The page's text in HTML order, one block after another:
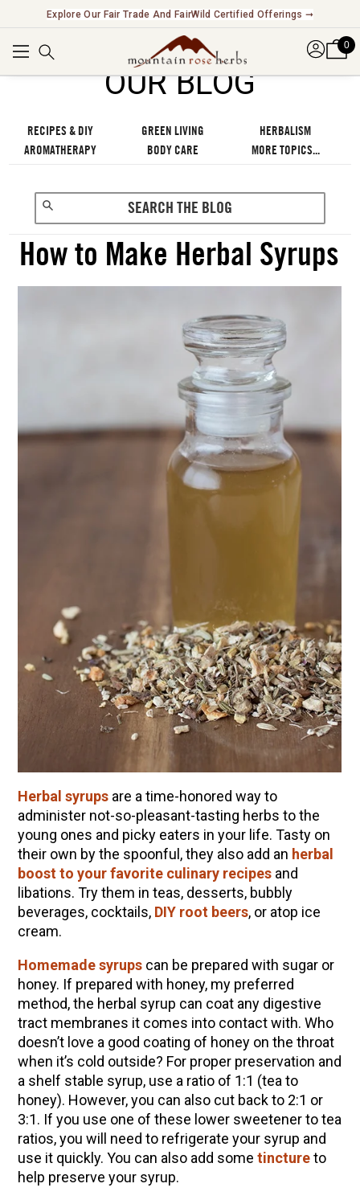
Explore Our Fair Trade And FairWild Certified Offerings ➞
0
OUR BLOG
RECIPES & DIY GREEN LIVING
HERBALISM
AROMATHERAPY
BODY CARE MORE TOPICS...
How to Make Herbal Syrups
Herbal syrupsare a time-honored way to
administer not-so-pleasant-tasting herbs to the
young ones and picky eaters in your life. Tasty on
their own by the spoonful, they also add an herbal
boost to your favorite culinary recipesand
libations. Try them in teas, desserts, bubbly
beverages, cocktails, DIY root beers, or atop ice
cream.
Homemade syrupscan be prepared with sugar or
honey. If prepared with honey, my preferred
method, the herbal syrup can coat any digestive
tract membranes it comes into contact with. Who
doesn’t love a good coating of honey on the throat
when it’s cold outside? For proper preservation and
a shelf stable syrup, use a ratio of 1:1 (tea to
honey). However, you can also cut back to 2:1 or
3:1. If you use one of these lower sweetener to tea
ratios, you will need to refrigerate your syrup and
use it quickly. You can also add some tinctureto
help preserve your syrup.
ENJOY SOME OF OUR MOST POPULAR BLOGS
How to Make Natural Snow Cones with Fruit &
Herbs
10 Tasty Ways to Use Fire Cider All Year Long
How to Flavor Kombucha & 3 Herbal Recipes
The Complete Guide to DIY Beeswax Wraps
(AND Beeless Vegan Food Wraps!)
How to Make Elderberry Syrup for Immune
System Support
Herbal Oxymel Recipes & Benefits
Myrrh: An Ancient Ally for Modern Times + Myrrh
Extract Recipe
Anthotype Printing with Turmeric
Essential Oil Dilution Chart, Calculator & Ratio
Guide
EXPLORE OUR RECENT PODCASTS
Herbal First Aid for the Home | Featuring 7Song
(Vault Release)
Community Herbalism Part 2 | Featuring
Rosemary Gladstar (Vault Release)
Community Herbalism Part 1 | Featuring
Rosemary Gladstar (Vault Release)